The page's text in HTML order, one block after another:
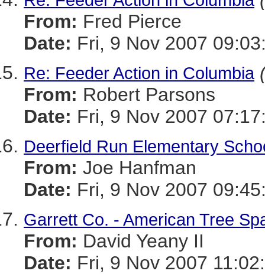
From: Fred Pierce
Date: Fri, 9 Nov 2007
Re: Feeder Action in Columbia
From: Robert Parsons
Date: Fri, 9 Nov 2007
Deerfield Run Elementary
From: Joe Hanfman
Date: Fri, 9 Nov 2007
Garrett Co. - American Tree
From: David Yeany II
Date: Fri, 9 Nov 2007